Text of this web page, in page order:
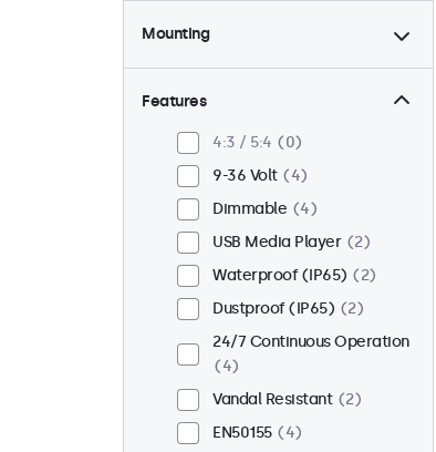
Mounting
Desktop
4
Flush
2
Rack Mount (19 Inch)
VESA 75 x 75
VESA 100 x 100
Features
4:3 / 5:4
0
9-36 Volt
4
Dimmable
4
USB Media Player
2
Waterproof (IP65)
2
Dustproof (IP65)
2
24/7 Continuous Operation
4
Vandal Resistant
2
EN50155
4